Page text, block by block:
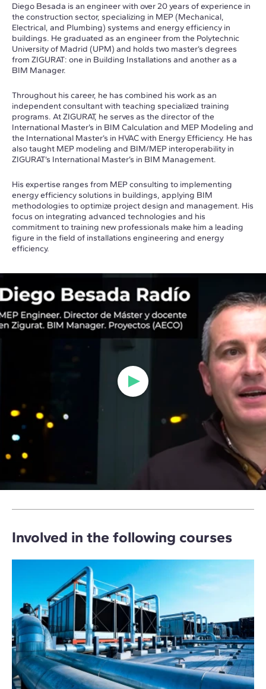
Diego Besada is an engineer with over 20 years of experience in
the construction sector, specializing in MEP (Mechanical,
Electrical, and Plumbing) systems and energy efficiency in
buildings. He graduated as an engineer from the Polytechnic
University of Madrid (UPM) and holds two master’s degrees
from ZIGURAT: one in Building Installations and another as a
BIM Manager.
Throughout his career, he has combined his work as an
independent consultant with teaching specialized training
programs. At ZIGURAT, he serves as the director of the
International Master’s in BIM Calculation and MEP Modeling and
the International Master’s in HVAC with Energy Efficiency. He has
also taught MEP modeling and BIM/MEP interoperability in
ZIGURAT’s International Master’s in BIM Management.
His expertise ranges from MEP consulting to implementing
energy efficiency solutions in buildings, applying BIM
methodologies to optimize project design and management. His
focus on integrating advanced technologies and his
commitment to training new professionals make him a leading
figure in the field of installations engineering and energy
efficiency.
Involved in the following courses